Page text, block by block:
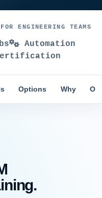
ENGINEERING TEAMS
Automation
Options Why